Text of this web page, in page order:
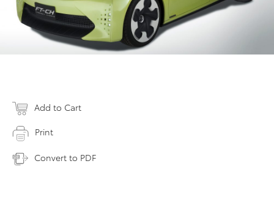
Add to Cart
Print
Convert to PDF